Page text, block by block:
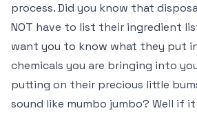
process. Did you know that
NOT have to list their ingredient
want you to know what they put
chemicals you are bringing into
putting on their precious little
sound like mumbo jumbo? Well if